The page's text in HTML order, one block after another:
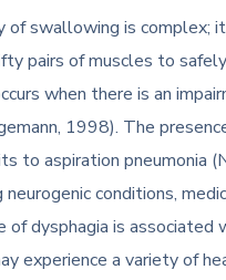
of swallowing is complex;
pairs of muscles to
when there is an
1998). The
to aspiration pneumonia
conditions,
of dysphagia is
experience a variety of